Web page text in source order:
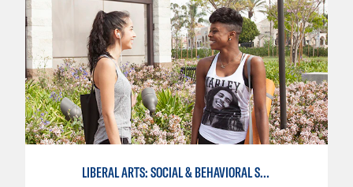
LIBERAL ARTS: SOCIAL & BEHAVIORAL SCIENCES